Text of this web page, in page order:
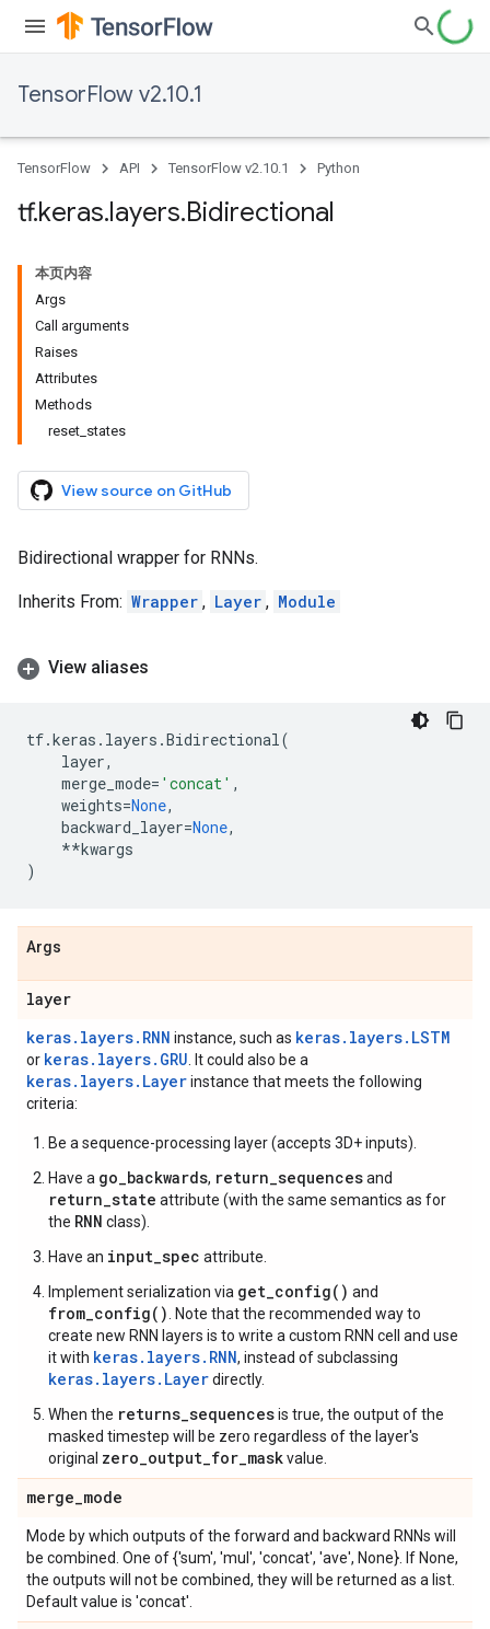
TensorFlow v2.10.1
TensorFlow API TensorFlow v2.10.1 Python
tf.keras.layers.Bidirectional
本页内容
Args
Call arguments
Raises
Attributes
Methods
reset_states
View source on GitHub
Bidirectional wrapper for RNNs.
Inherits From: Wrapper , Layer , Module
View aliases
tf.keras . layers .Bidirectional(
layer,
merge_mode= 'concat' ,
weights=None,
backward_layer=None,
**kwargs
)
Args
layer
keras.layers.RNN instance, such as keras.layers.LSTM
or keras.layers.GRU . It could also be a
keras.layers.Layerinstance that meets the following
criteria:
Be a sequence-processing layer (accepts 3D+ inputs).
Have a go_backwards, return_sequencesand
return_state attribute (with the same semantics as for
the RNN class).
Have an input_spec attribute.
Implement serialization via get_config() and
from_config()
. Note that the recommended way to
create new RNN layers is to write a custom RNN cell and use
it with keras.layers.RNN, instead of subclassing
keras.layers.Layerdirectly.
When the returns_sequencesis true, the output of the
masked timestep will be zero regardless of the layer's
original zero_output_for_maskvalue.
merge_mode
Mode by which outputs of the forward and backward RNNs will
be combined. One of {'sum', 'mul', 'concat', 'ave', None}. If None,
the outputs will not be combined, they will be returned as a list.
Default value is 'concat'.